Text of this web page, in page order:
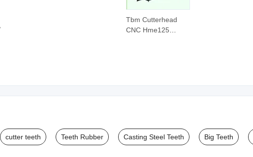
Tbm Cutterhead
CNC Hme125
cutter teeth Teeth Rubber Casting Steel Teeth Big Teeth